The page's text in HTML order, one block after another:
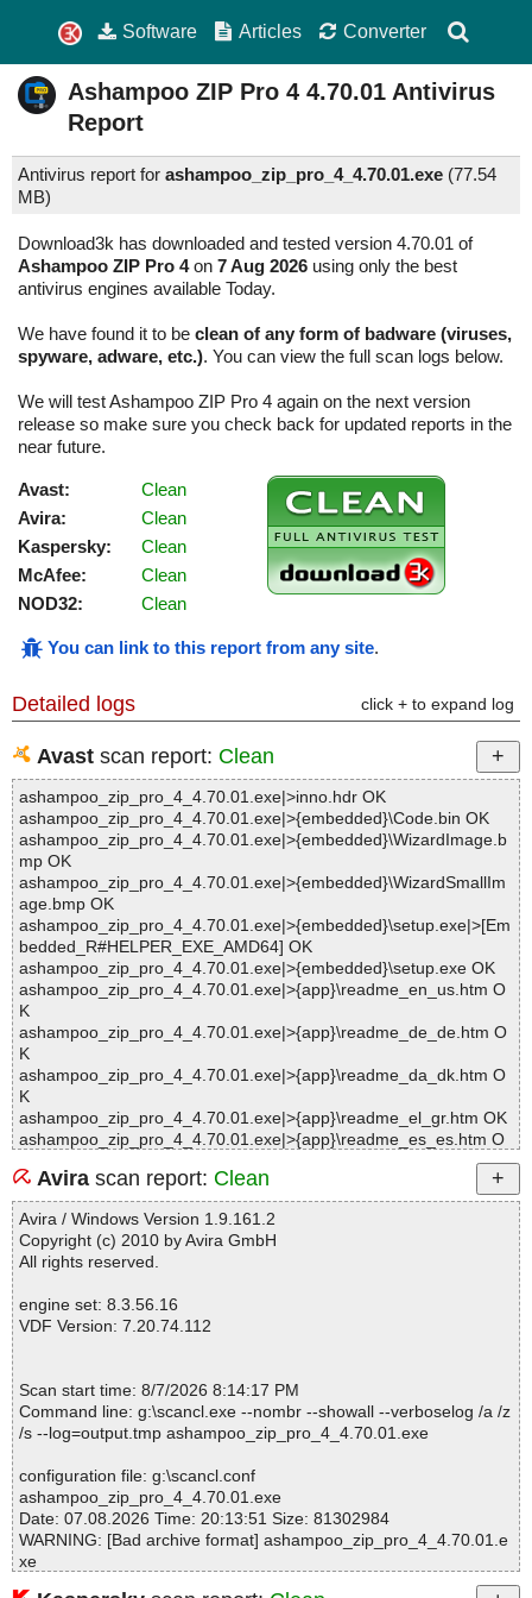
Software Articles Converter
Ashampoo ZIP Pro 4 4.70.01 Antivirus
Report
Antivirus report for ashampoo_zip_pro_4_4.70.01.exe (77.54
MB)
Download3k has downloaded and tested version 4.70.01 of
Ashampoo ZIP Pro 4on 7 Aug 2026 using only the best
antivirus engines available Today.
We have found it to be clean of any form of badware (viruses,
spyware, adware, etc.). You can view the full scan logs below.
We will test Ashampoo ZIP Pro 4 again on the next version
release so make sure you check back for updated reports in the
near future.
Avast:
Clean
Avira:
Clean
Kaspersky:
Clean
McAfee:
Clean
NOD32:
Clean
You can link to this report from any site.
Detailed logs click + to expand log
Avast scan report: Clean
ashampoo_zip_pro_4_4.70.01.exe|>inno.hdr OK
ashampoo_zip_pro_4_4.70.01.exe|>{embedded}\Code.bin OK
ashampoo_zip_pro_4_4.70.01.exe|>{embedded}\WizardImage.b
mp OK
ashampoo_zip_pro_4_4.70.01.exe|>{embedded}\WizardSmallIm
age.bmp OK
ashampoo_zip_pro_4_4.70.01.exe|>{embedded}\setup.exe|>[Em
bedded_R#HELPER_EXE_AMD64] OK
ashampoo_zip_pro_4_4.70.01.exe|>{embedded}\setup.exe OK
ashampoo_zip_pro_4_4.70.01.exe|>{app}\readme_en_us.htm O
K
ashampoo_zip_pro_4_4.70.01.exe|>{app}\readme_de_de.htm O
K
ashampoo_zip_pro_4_4.70.01.exe|>{app}\readme_da_dk.htm O
K
ashampoo_zip_pro_4_4.70.01.exe|>{app}\readme_el_gr.htm OK
ashampoo_zip_pro_4_4.70.01.exe|>{app}\readme_es_es.htm O
ashampoo_zip_pro_4_4.70.01.exe|>{app}\readme_fr_fr.htm OK
ashampoo_zip_pro_4_4.70.01.exe|>{app}\readme_hu_hu.htm O
K
ashampoo_zip_pro_4_4.70.01.exe|>{app}\readme_it_it.htm OK
ashampoo_zip_pro_4_4.70.01.exe|>{app}\readme_nl_nl.htm OK
ashampoo_zip_pro_4_4.70.01.exe|>{app}\readme_pt_pt.htm OK
ashampoo_zip_pro_4_4.70.01.exe|>{app}\readme_ru_ru.htm OK
ashampoo_zip_pro_4_4.70.01.exe|>{app}\readme_tr_tr.htm OK
ashampoo_zip_pro_4_4.70.01.exe|>{tmp}\ash_inet2.dll OK
ashampoo_zip_pro_4_4.70.01.exe|>{tmp}\WebBrowser.dll OK
ashampoo_zip_pro_4_4.70.01.exe|>{tmp}\InnoCallback.dll OK
ashampoo_zip_pro_4_4.70.01.exe|>{app}\ASZIP.EXE OK
ashampoo_zip_pro_4_4.70.01.exe|>{app}\ASZIP.EXE OK
ashampoo_zip_pro_4_4.70.01.exe|>{app}\ASES.EXE OK
ashampoo_zip_pro_4_4.70.01.exe|>{app}\ASVD.EXE OK
ashampoo_zip_pro_4_4.70.01.exe|>{app}\ASZSCRIPT.EXE OK
Avira scan report: Clean
Avira / Windows Version 1.9.161.2
Copyright (c) 2010 by Avira GmbH
All rights reserved.
engine set: 8.3.56.16
VDF Version: 7.20.74.112
Scan start time: 8/7/2026 8:14:17 PM
Command line: g:\scancl.exe --nombr --showall --verboselog /a /z
/s --log=output.tmp ashampoo_zip_pro_4_4.70.01.exe
configuration file: g:\scancl.conf
ashampoo_zip_pro_4_4.70.01.exe
Date: 07.08.2026 Time: 20:13:51 Size: 81302984
WARNING: [Bad archive format] ashampoo_zip_pro_4_4.70.01.e
xe